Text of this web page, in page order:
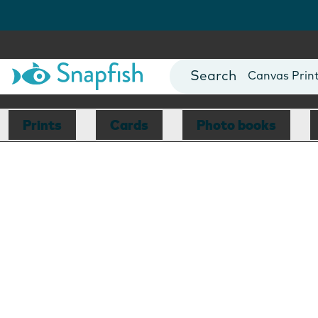
Photo Books
Canvas
Mugs
Blankets
Prints Cards Photo books